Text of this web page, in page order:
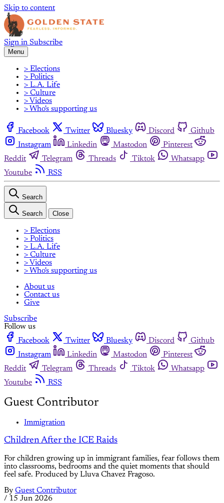
Skip to content
Sign in Subscribe
Menu
> Elections
> Politics
> L.A. Life
> Culture
> Videos
> Who's supporting us
Facebook Twitter Bluesky Discord
Github
Instagram
Linkedin Mastodon
Pinterest
Reddit
Telegram Threads Tiktok
Whatsapp
Youtube
RSS
Search
Search Close
> Elections
> Politics
> L.A. Life
> Culture
> Videos
> Who's supporting us
About us
Contact us
Give
Subscribe
Follow us
Facebook
Twitter Bluesky Discord
Github
Instagram
Linkedin Mastodon
Pinterest
Reddit
Telegram Threads Tiktok
Whatsapp
Youtube
RSS
Guest Contributor
Immigration
Children After the ICE Raids
For children growing up in immigrant families, fear follows them
into classrooms, bedrooms and the quiet moments that should
feel safe. Produced by Lluva Chavez Fragoso.
By Guest Contributor
/ 15 Jun 2026